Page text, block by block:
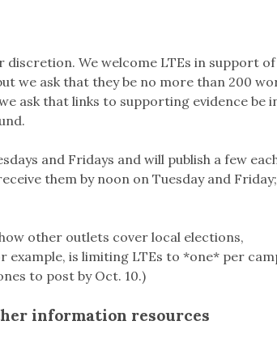
discretion. We welcome LTEs in support
we ask that they be no more than 200
ask that links to supporting evidence be
and Fridays and will publish a few
them by noon on Tuesday and
other outlets cover local elections,
example, is limiting LTEs to *one* per
to post by Oct. 10.)
information resources